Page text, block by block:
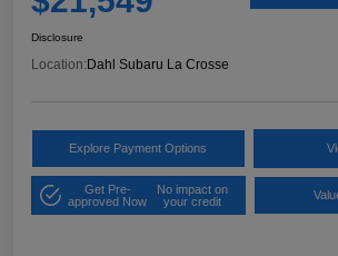
Disclosure
Location: Dahl Subaru La Crosse
Explore Payment Options
Get Pre-
approved Now
No impact on
your credit